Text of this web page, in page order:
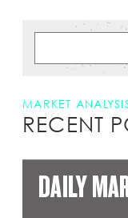
MARKET
RECENT
DAILY